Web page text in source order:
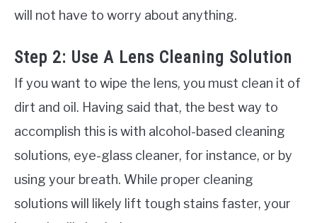
will not have to worry about anything.
Step 2: Use A Lens Cleaning Solution
If you want to wipe the lens, you must clean it of
dirt and oil. Having said that, the best way to
accomplish this is with alcohol-based cleaning
solutions, eye-glass cleaner, for instance, or by
using your breath. While proper cleaning
solutions will likely lift tough stains faster, your